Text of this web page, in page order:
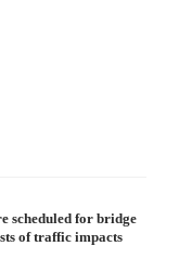
scheduled for bridge
of traffic impacts